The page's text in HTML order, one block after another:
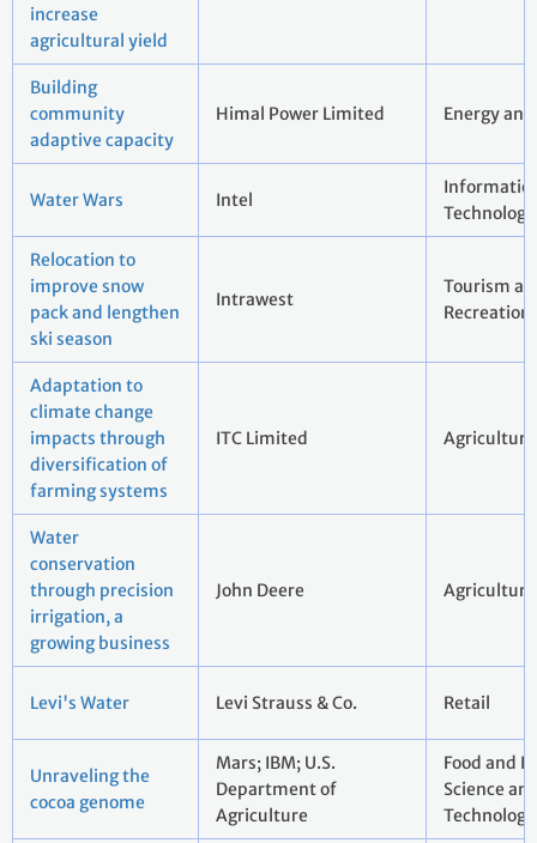
increase
agricultural yield
Building
community
adaptive capacity
Himal Power Limited Energy
Water Wars Intel
Relocation to
improve snow
pack and lengthen
ski season
Intrawest
Tourism
Recreation
Adaptation to
climate change
impacts through
diversification of
farming systems
ITC Limited Agriculture
Water
conservation
through precision
irrigation, a
growing business
John Deere Agriculture
Levi's Water Levi Strauss & Co. Retail
Unraveling the
cocoa genome
Mars; IBM; U.S.
Department of
Agriculture
Food and
Science
Technology